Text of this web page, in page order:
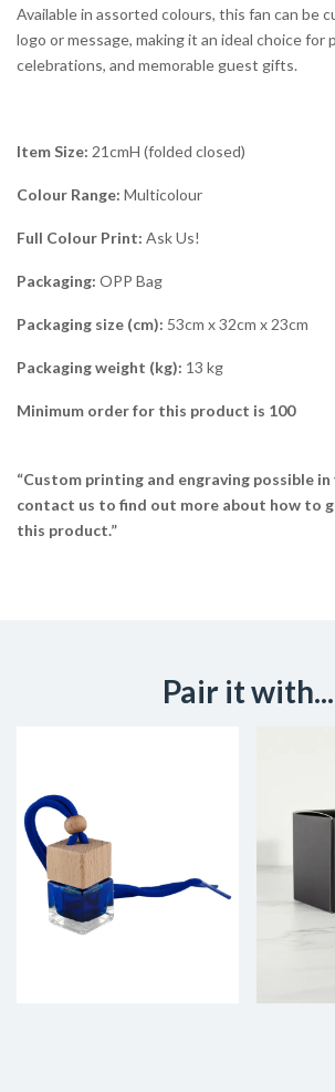
Available in assorted colours, this fan can be
logo or message, making it an ideal choice for
celebrations, and memorable guest gifts.
Item Size: 21cmH (folded closed)
Colour Range: Multicolour
Full Colour Print: Ask Us!
Packaging: OPP Bag
Packaging size (cm): 53cm x 32cm x 23cm
Packaging weight (kg): 13 kg
Minimum order for this product is 100
“Custom printing and engraving possible in
contact us to find out more about how to
this product.”
Pair it with...